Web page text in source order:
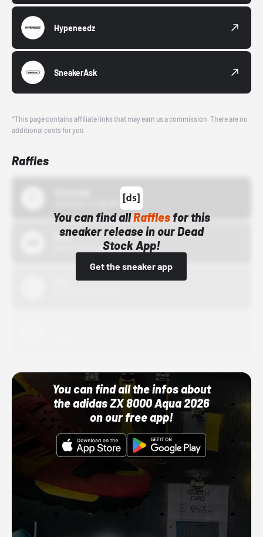
Hypeneedz
SneakerAsk
*This page contains affiliate links that may earn us a commission. There are no
additional costs for you.
Raffles
You can find allRafflesfor this
sneaker release in our Dead
Stock App!
Get the sneaker app
Bstn
10/01/22 12:00 AM
You can find all the infos about
the adidas ZX 8000 Aqua 2026
on our free app!